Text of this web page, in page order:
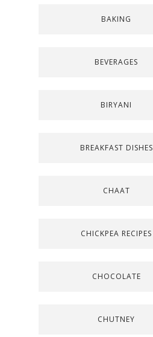
BAKING
BEVERAGES
BIRYANI
BREAKFAST DISHES
CHAAT
CHICKPEA RECIPES
CHOCOLATE
CHUTNEY